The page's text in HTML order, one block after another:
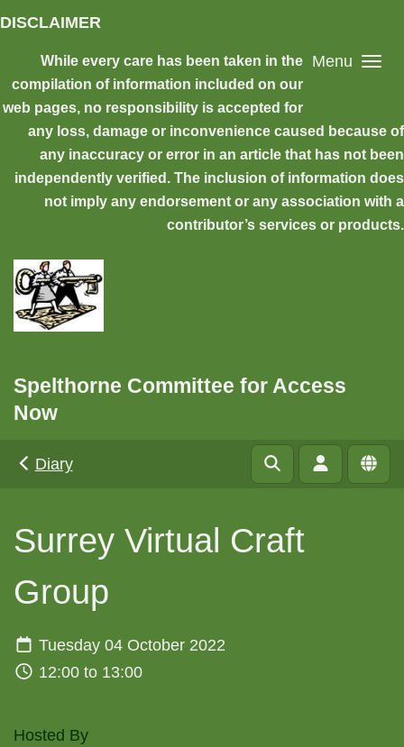
Skip to main content
Menu
DISCLAIMER
While every care has been taken in the
compilation of information included on our
web pages, no responsibility is accepted for
any loss, damage or inconvenience caused because of
any inaccuracy or error in an article that has not been
independently verified. The inclusion of information does
not imply any endorsement or any association with a
contributor’s services or products.
Spelthorne Committee for Access
Now
Diary
Surrey Virtual Craft
Group
Tuesday 04 October 2022
12:00 to 13:00
Hosted By